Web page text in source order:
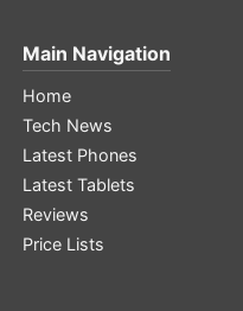
Main Navigation
Home
Tech News
Latest Phones
Latest Tablets
Reviews
Price Lists